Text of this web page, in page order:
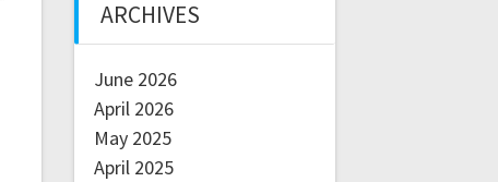
ARCHIVES
June 2026
April 2026
May 2025
April 2025